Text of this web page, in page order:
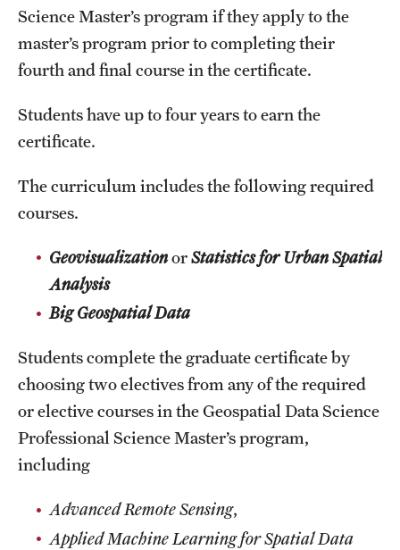
Faculty & Staff Resources
Mission and History
Leadership
Public Information
Temple Health
University Events
Science Master’s program if they apply to the
master’s program prior to completing their
fourth and final course in the certificate.
Students have up to four years to earn the
certificate.
The curriculum includes the following required
courses.
GeovisualizationorStatistics for Urban Spatial
Analysis
Big Geospatial Data
Students complete the graduate certificate by
choosing two electives from any of the required
or elective courses in the Geospatial Data Science
Professional Science Master’s program,
including
Advanced Remote Sensing,
Applied Machine Learning for Spatial Data